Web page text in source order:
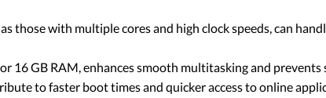
those with multiple cores and high clock speeds, can
or 16 GB RAM, enhances smooth multitasking and
to faster boot times and quicker access to online